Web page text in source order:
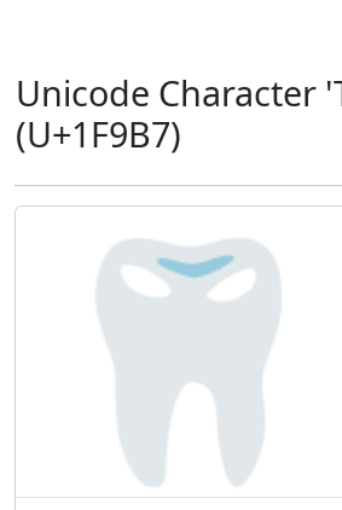
Unicode Character
(U+1F9B7)
🦷